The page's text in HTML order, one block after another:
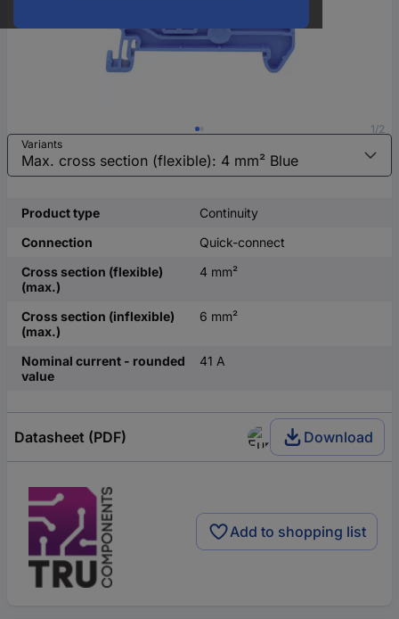
1/2
Variants
Product type
Continuity
Connection
Quick-connect
Cross section (flexible)
(max.)
4 mm²
Cross section (inflexible)
(max.)
6 mm²
Nominal current - rounded
value
41 A
Datasheet (PDF) Download
Add to shopping list